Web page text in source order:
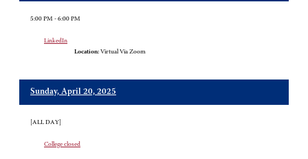
5:00 PM - 6:00 PM
LinkedIn
Location: Virtual Via Zoom
Sunday, April 20, 2025
[ALL DAY]
College closed